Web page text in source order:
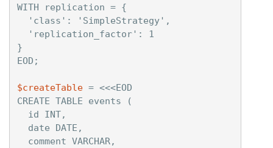
WITH replication = {
  'class': 'SimpleStrategy',
  'replication_factor': 1
}
$createTable = <<<EOD
CREATE TABLE events (
  id INT,
  date DATE,
  comment VARCHAR,